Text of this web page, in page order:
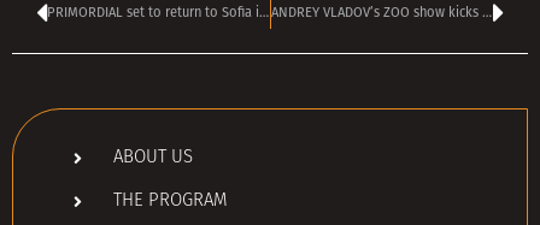
PRIMORDIAL set to return to Sofia in June ANDREY VLADOV’s ZOO show kicks off today at 4 pm
ABOUT US
THE PROGRAM